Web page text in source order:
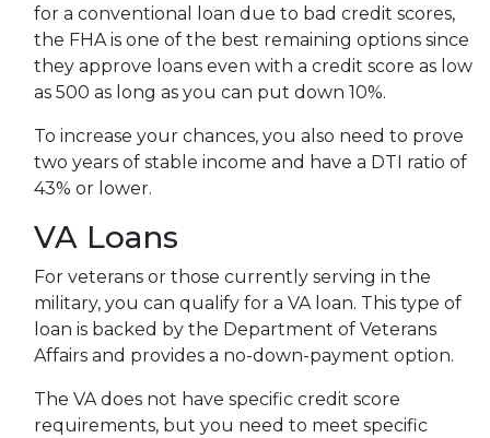
for a conventional loan due to bad credit scores,
the FHA is one of the best remaining options since
they approve loans even with a credit score as low
as 500 as long as you can put down 10%.
To increase your chances, you also need to prove
two years of stable income and have a DTI ratio of
43% or lower.
VA Loans
For veterans or those currently serving in the
military, you can qualify for a VA loan. This type of
loan is backed by the Department of Veterans
Affairs and provides a no-down-payment option.
The VA does not have specific credit score
requirements, but you need to meet specific